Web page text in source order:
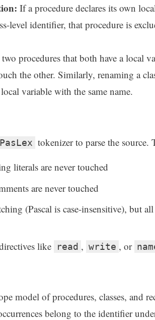
If a procedure declares its own
level identifier, that procedure is
procedures that both have a local
the other. Similarly, renaming a
variable with the same name.
tokenizer to parse the source.
literals are never touched
are never touched
(Pascal is case-insensitive), but
like
read , write , or
model of procedures, classes, and
belong to the identifier